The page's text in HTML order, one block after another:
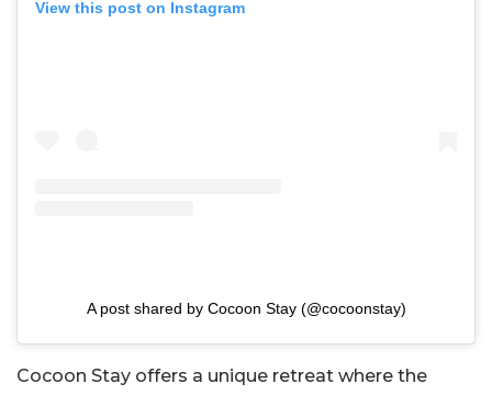
View this post on Instagram
A post shared by Cocoon Stay (@cocoonstay)
Cocoon Stay offers a unique retreat where the